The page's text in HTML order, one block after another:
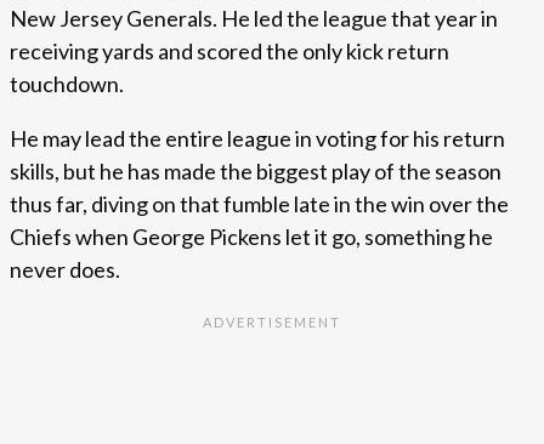
New Jersey Generals. He led the league that year in
receiving yards and scored the only kick return
touchdown.
He may lead the entire league in voting for his return
skills, but he has made the biggest play of the season
thus far, diving on that fumble late in the win over the
Chiefs when George Pickens let it go, something he
never does.